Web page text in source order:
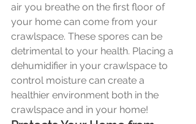
air you breathe on the first floor of
your home can come from your
crawlspace. These spores can be
detrimental to your health. Placing a
dehumidifier in your crawlspace to
control moisture can create a
healthier environment both in the
crawlspace and in your home!